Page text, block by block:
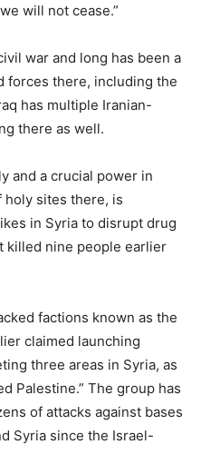
will not cease.”
war and long has been a
forces there, including the
has multiple Iranian-
there as well.
and a crucial power in
sites there, is
in Syria to disrupt drug
killed nine people earlier
factions known as the
claimed launching
three areas in Syria, as
Palestine.” The group has
of attacks against bases
Syria since the Israel-